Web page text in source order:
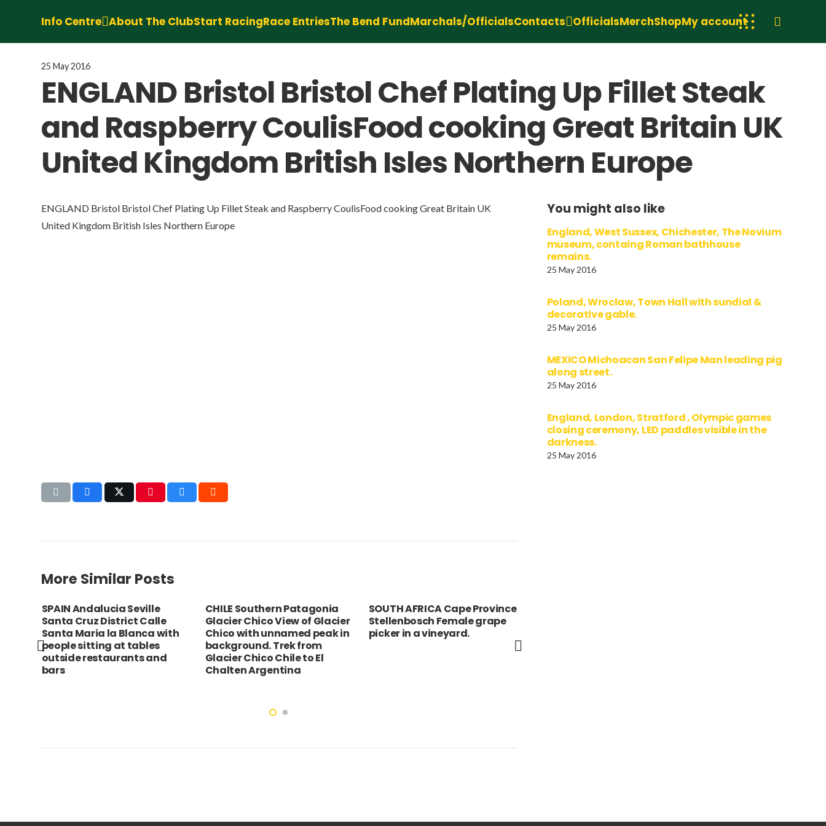
Info Centre About The ClubStart RacingRace EntriesThe Bend FundMarchals/OfficialsContacts OfficialsMerchShopMy account
25 May 2016
ENGLAND Bristol Bristol Chef Plating Up Fillet Steak
and Raspberry CoulisFood cooking Great Britain UK
United Kingdom British Isles Northern Europe
ENGLAND Bristol Bristol Chef Plating Up Fillet Steak and Raspberry CoulisFood cooking Great Britain UK
United Kingdom British Isles Northern Europe
You might also like
England, West Sussex, Chichester, The Novium
museum, containg Roman bathhouse
remains.
25 May 2016
Poland, Wroclaw, Town Hall with sundial &
decorative gable.
25 May 2016
MEXICO Michoacan San Felipe Man leading pig
along street.
25 May 2016
England, London, Stratford , Olympic games
closing ceremony, LED paddles visible in the
darkness.
25 May 2016
More Similar Posts
SPAIN Andalucia Seville
Santa Cruz District Calle
Santa Maria la Blanca with
people sitting at tables
outside restaurants and
bars
CHILE Southern Patagonia
Glacier Chico View of Glacier
Chico with unnamed peak in
background. Trek from
Glacier Chico Chile to El
Chalten Argentina
SOUTH AFRICA Cape Province
Stellenbosch Female grape
picker in a vineyard.